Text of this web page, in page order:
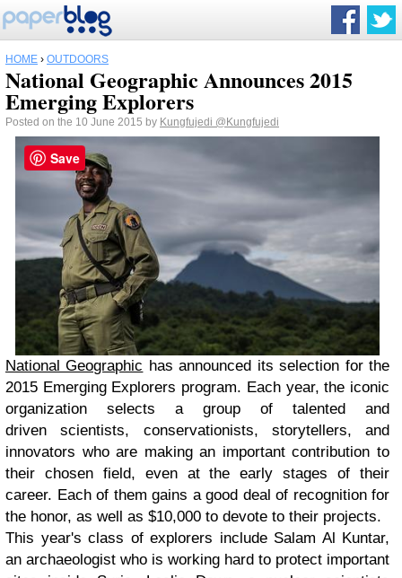
HOME › OUTDOORS
National Geographic Announces 2015
Emerging Explorers
Posted on the 10 June 2015 by Kungfujedi @Kungfujedi
National Geographic has announced its selection for the
2015 Emerging Explorers program. Each year, the iconic
organization selects a group of talented and
driven scientists, conservationists, storytellers, and
innovators who are making an important contribution to
their chosen field, even at the early stages of their
career. Each of them gains a good deal of recognition for
the honor, as well as $10,000 to devote to their projects.
This year's class of explorers include Salam Al Kuntar,
an archaeologist who is working hard to protect important
Save